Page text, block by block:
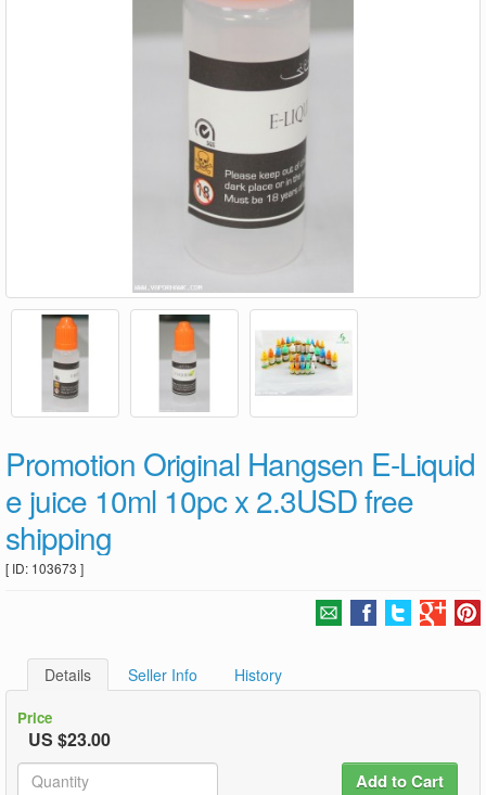
Promotion Original Hangsen E-Liquid
e juice 10ml 10pc x 2.3USD free
shipping
[ ID: 103673 ]
Details Seller Info History
Price
US $23.00
Add to Cart